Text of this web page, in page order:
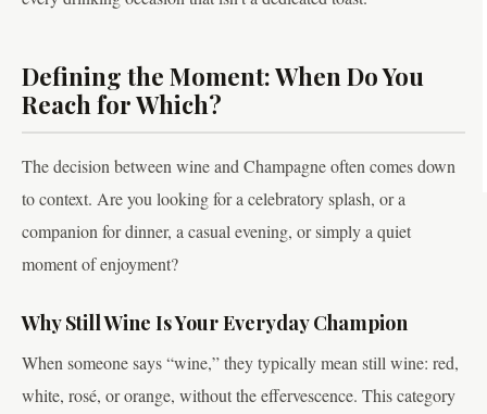
Defining the Moment: When Do You
Reach for Which?
The decision between wine and Champagne often comes down
to context. Are you looking for a celebratory splash, or a
companion for dinner, a casual evening, or simply a quiet
moment of enjoyment?
Why Still Wine Is Your Everyday Champion
When someone says “wine,” they typically mean still wine: red,
white, rosé, or orange, without the effervescence. This category